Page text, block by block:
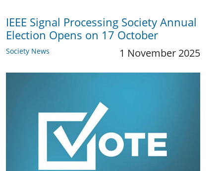
IEEE Signal Processing Society Annual
Election Opens on 17 October
Society News 1 November 2025